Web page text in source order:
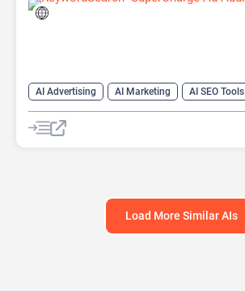
AI Advertising AI Marketing
AI SEO Tools
Google Ads AI
SEO Youtube
Load More Similar AIs